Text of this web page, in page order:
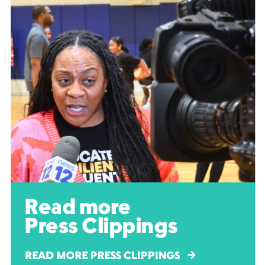
Read more
Press Clippings
READ MORE PRESS CLIPPINGS